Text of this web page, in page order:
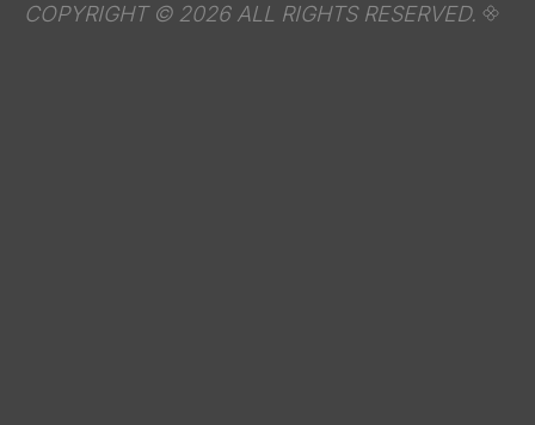
COPYRIGHT © 2026 ALL RIGHTS RESERVED.